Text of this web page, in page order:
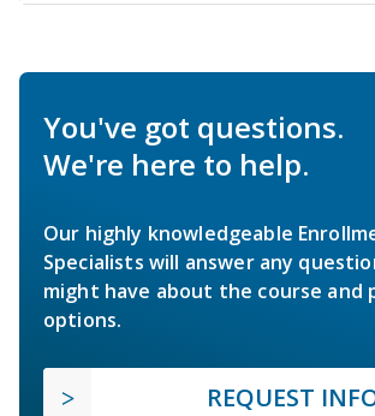
You've got questions.
We're here to help.
Our highly knowledgeable
Specialists will answer any
might have about the course and
options.
REQUEST